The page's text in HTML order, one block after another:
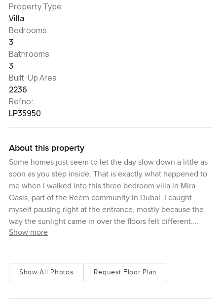
Property Type
Villa
Bedrooms
3
Bathrooms
3
Built-Up Area
2236
Refno:
LP35950
About this property
Some homes just seem to let the day slow down a little as
soon as you step inside. That is exactly what happened to
me when I walked into this three bedroom villa in Mira
Oasis, part of the Reem community in Dubai. I caught
myself pausing right at the entrance, mostly because the
way the sunlight came in over the floors felt different.
There is this calm that settles here and it makes you want
way the spaces flow together. Nothing cramped or boxed
in at all.
Show more
Show All Photos Request Floor Plan